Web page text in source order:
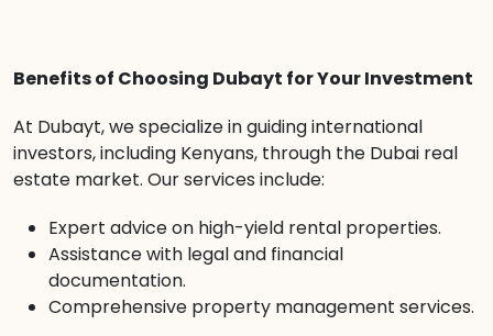
Benefits of Choosing Dubayt for Your Investment
At Dubayt, we specialize in guiding international
investors, including Kenyans, through the Dubai real
estate market. Our services include:
Expert advice on high-yield rental properties.
Assistance with legal and financial
documentation.
Comprehensive property management services.